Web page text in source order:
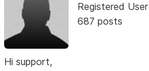
Registered User
687 posts
Hi support,